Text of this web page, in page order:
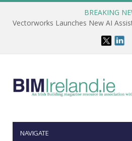
BREAKING
NAVIGATE